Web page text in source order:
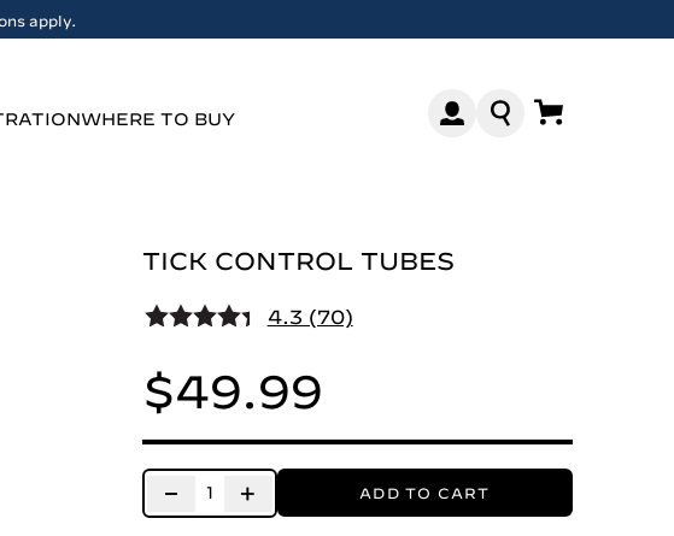
WHERE TO BUY
TICK CONTROL TUBES
4.3 (70)
$49.99
− + ADD TO CART